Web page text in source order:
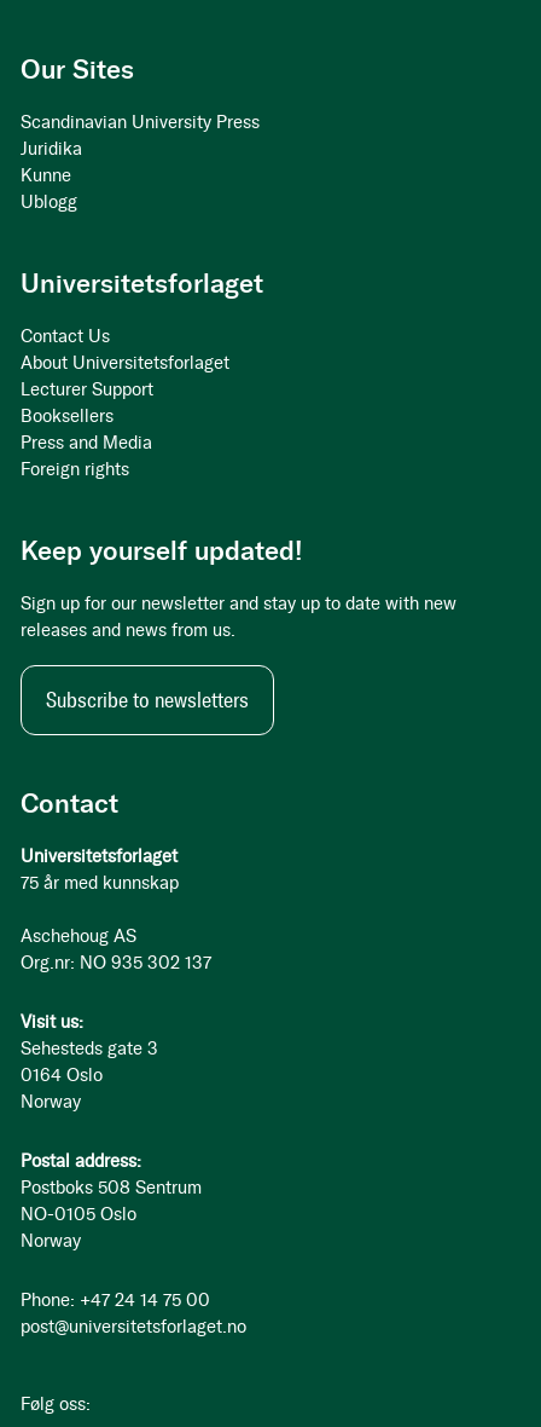
Contact
Universitetsforlaget
75 år med kunnskap
Aschehoug AS
Org.nr: NO 935 302 137
Visit us:
Sehesteds gate 3
0164 Oslo
Norway
Postal address:
Postboks 508 Sentrum
NO-0105 Oslo
Norway
Phone: +47 24 14 75 00
post@universitetsforlaget.no
Følg oss:
Our Sites
Scandinavian University Press
Juridika
Kunne
Ublogg
Universitetsforlaget
Contact Us
About Universitetsforlaget
Lecturer Support
Booksellers
Press and Media
Foreign rights
Keep yourself updated!
Sign up for our newsletter and stay up to date with new
releases and news from us.
Subscribe to newsletters